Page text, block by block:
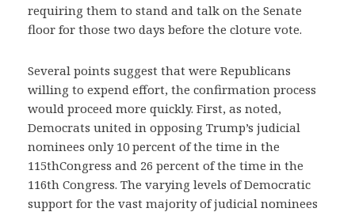
requiring them to stand and talk on the Senate
floor for those two days before the cloture vote.
Several points suggest that were Republicans
willing to expend effort, the confirmation process
would proceed more quickly. First, as noted,
Democrats united in opposing Trump’s judicial
nominees only 10 percent of the time in the
115thCongress and 26 percent of the time in the
116th Congress. The varying levels of Democratic
support for the vast majority of judicial nominees